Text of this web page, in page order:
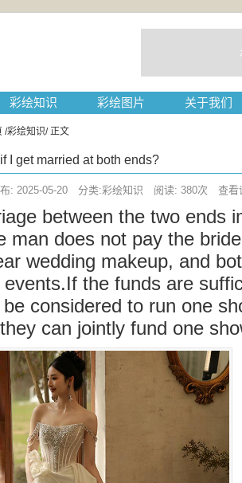
彩绘知识 彩绘图片 关于我们
/彩绘知识/ 正文
I get married at both ends?
: 2025-05-20 分类:彩绘知识 阅读: 380次 查看
between the two ends
man does not pay the
wedding makeup, and
events.If the funds are
considered to run one
can jointly fund one